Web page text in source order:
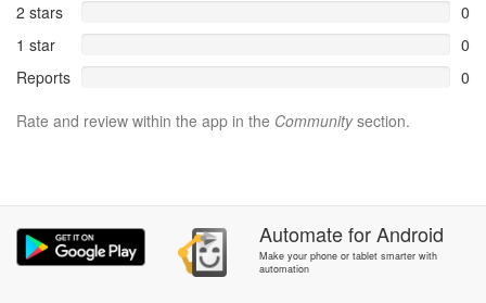
2 stars
0
1 star
0
Reports
0
Rate and review within the app in the Communitysection.
AutomateforAndroid
Make your phone or tablet smarter with
automation